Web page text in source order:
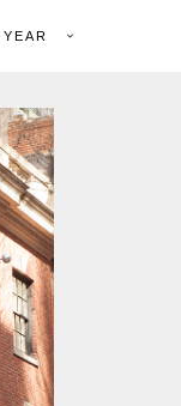
YEAR